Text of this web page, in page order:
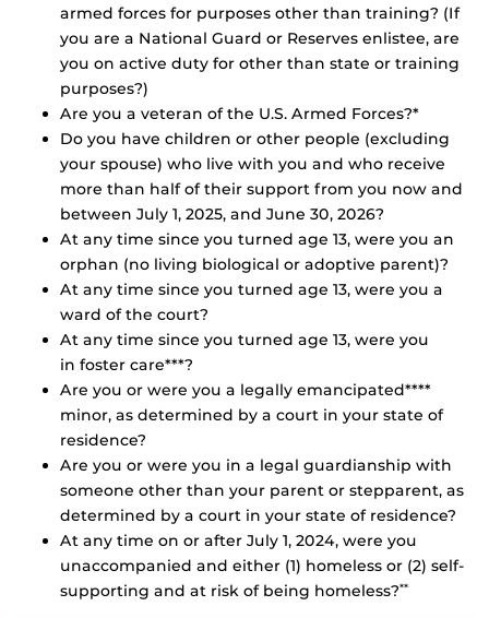
armed forces for purposes other than training? (If
you are a National Guard or Reserves enlistee, are
you on active duty for other than state or training
purposes?)
Are you a veteran of the U.S. Armed Forces?*
Do you have children or other people (excluding
your spouse) who live with you and who receive
more than half of their support from you now and
between July 1, 2025, and June 30, 2026?
At any time since you turned age 13, were you an
orphan (no living biological or adoptive parent)?
At any time since you turned age 13, were you a
ward of the court?
At any time since you turned age 13, were you
in foster care***?
Are you or were you a legally emancipated****
minor, as determined by a court in your state of
residence?
Are you or were you in a legal guardianship with
someone other than your parent or stepparent, as
determined by a court in your state of residence?
At any time on or after July 1, 2024, were you
unaccompanied and either (1) homeless or (2) self-
supporting and at risk of being homeless?**